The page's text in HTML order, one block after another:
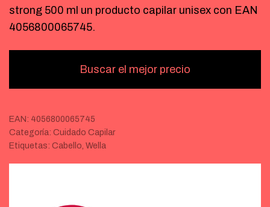
strong 500 ml un producto capilar unisex con EAN
4056800065745.
Buscar el mejor precio
EAN: 4056800065745
Categoría: Cuidado Capilar
Etiquetas: Cabello, Wella